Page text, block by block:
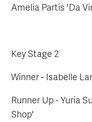
Amelia Partis 'Da
Key Stage 2
Winner - Isabelle
Runner Up - Yuria
Shop'